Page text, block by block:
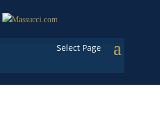
Select Page